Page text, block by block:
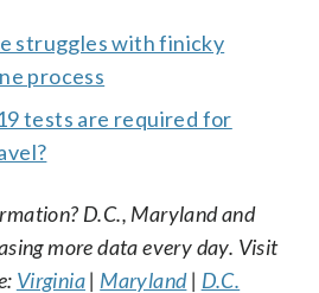
struggles with finicky
process
tests are required for
D.C., Maryland and
more data every day. Visit
Virginia| Maryland| D.C.